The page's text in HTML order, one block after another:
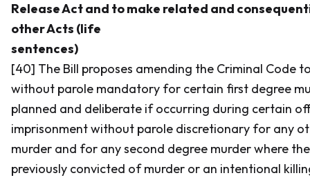
Release Act and to make related and
other Acts (life
sentences)
[40] The Bill proposes amending the Criminal Code
without parole mandatory for certain first degree
planned and deliberate if occurring during certain
imprisonment without parole discretionary for any
murder and for any second degree murder where
previously convicted of murder or an intentional